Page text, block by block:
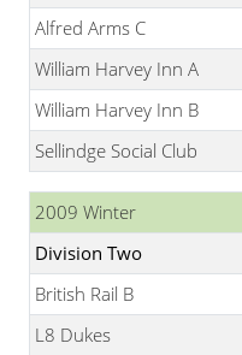
Alfred Arms C
William Harvey Inn A
William Harvey Inn B
Sellindge Social Club
2009 Winter
Division Two
British Rail B
L8 Dukes